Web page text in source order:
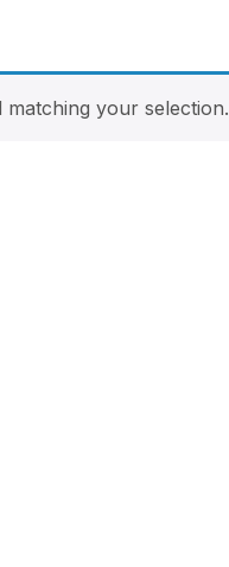
your selection.